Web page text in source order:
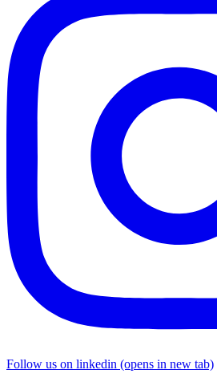
Follow us on linkedin (opens in new tab)